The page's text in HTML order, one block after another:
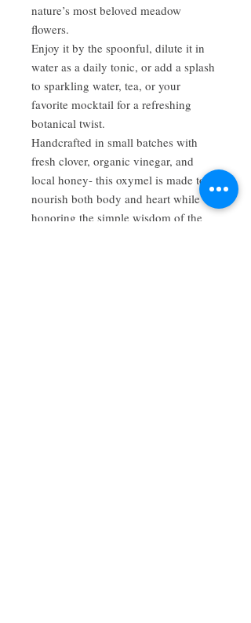
nature’s most beloved meadow
flowers.
Enjoy it by the spoonful, dilute it in
water as a daily tonic, or add a splash
to sparkling water, tea, or your
favorite mocktail for a refreshing
botanical twist.
Handcrafted in small batches with
fresh clover, organic vinegar, and
local honey- this oxymel is made to
nourish both body and heart while
honoring the simple wisdom of the